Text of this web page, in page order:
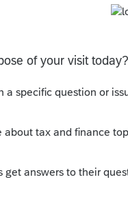
commenters.
code 18 when you
and make sure code
please click